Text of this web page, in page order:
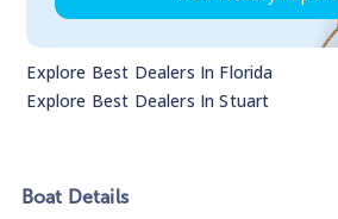
Explore Best Dealers In Florida
Explore Best Dealers InStuart
Boat Details